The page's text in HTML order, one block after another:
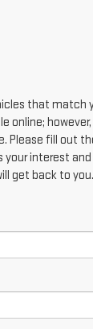
that match
online;
Please fill out
your interest
get back to you.